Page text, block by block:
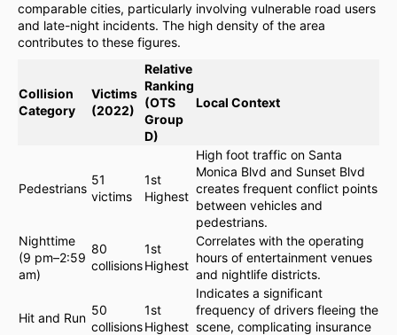
comparable cities, particularly involving vulnerable road users
and late-night incidents. The high density of the area
contributes to these figures.
Collision
Category
Victims
(2022)
Relative
Ranking
(OTS
Group
D)
Local Context
Pedestrians
51
victims
1st
Highest
High foot traffic on Santa
Monica Blvd and Sunset Blvd
creates frequent conflict points
between vehicles and
pedestrians.
Nighttime
(9 pm–2:59
am)
80
collisions
1st
Highest
Correlates with the operating
hours of entertainment venues
and nightlife districts.
Hit and Run
50
collisions
1st
Highest
Indicates a significant
frequency of drivers fleeing the
scene, complicating insurance